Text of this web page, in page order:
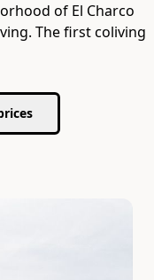
of El Charco
The first coliving